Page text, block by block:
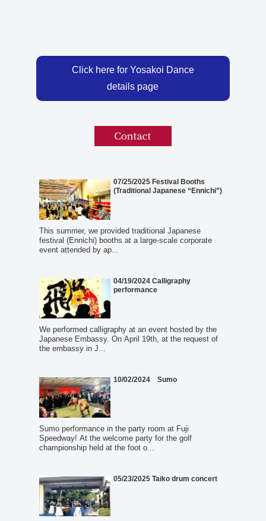
Click here for Yosakoi Dance
details page
07/25/2025 Festival Booths
(Traditional Japanese “Ennichi”)
This summer, we provided traditional Japanese
festival (Ennichi) booths at a large-scale corporate
event attended by ap...
04/19/2024 Calligraphy
performance
We performed calligraphy at an event hosted by the
Japanese Embassy. On April 19th, at the request of
the embassy in J...
10/02/2024 Sumo
Sumo performance in the party room at Fuji
Speedway! At the welcome party for the golf
championship held at the foot o...
05/23/2025 Taiko drum concert